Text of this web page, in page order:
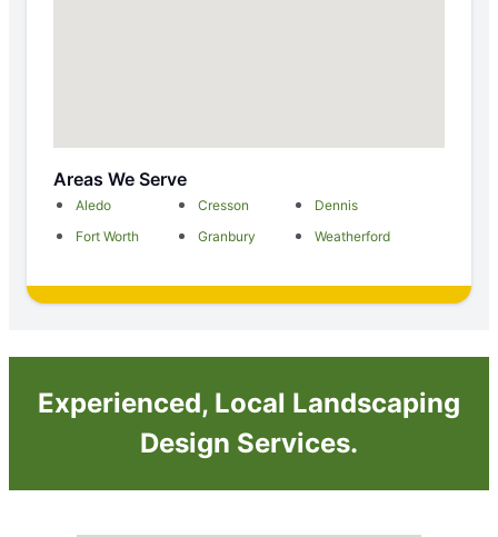
Areas We Serve
Aledo Cresson
Dennis
Fort Worth
Granbury Weatherford
Experienced, Local Landscaping
Design Services.